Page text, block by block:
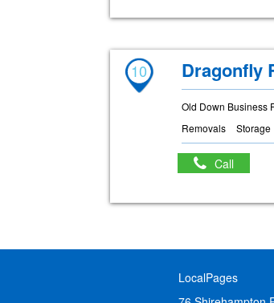
10 Dragonfly
Old Down Business
Removals
Storage
Call
LocalPages